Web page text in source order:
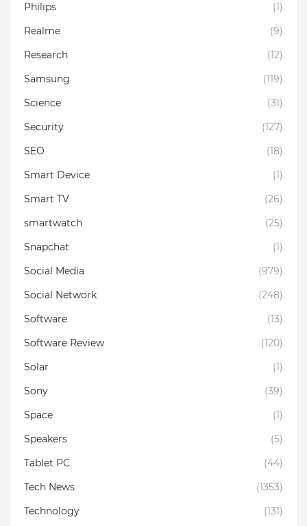
Philips
(1)
Realme
(9)
Research
(12)
Samsung
(119)
Science
(31)
Security
(127)
SEO
(18)
Smart Device
(1)
Smart TV
(26)
smartwatch
(25)
Snapchat
(1)
Social Media
(979)
Social Network
(248)
Software
(13)
Software Review
(120)
Solar
(1)
Sony
(39)
Space
(1)
Speakers
(5)
Tablet PC
(44)
Tech News
(1353)
Technology
(131)